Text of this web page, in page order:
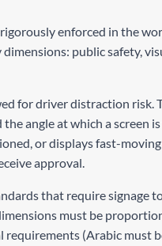
rigorously enforced in the
public safety,
for driver distraction risk.
angle at which a screen
or displays fast-
approval.
that require signage
must be
requirements (Arabic must